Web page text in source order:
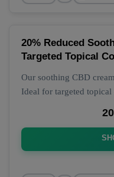
20% Reduced
Targeted Topical
Our soothing CBD
Ideal for targeted